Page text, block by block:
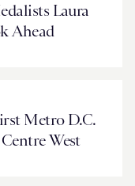
Laura
Ahead
Metro D.C.
West